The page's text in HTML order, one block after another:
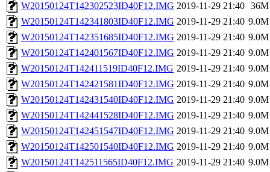
W20150124T142302523ID40F12.IMG 2019-11-29 21:40 36M
W20150124T142341803ID40F12.IMG 2019-11-29 21:40 9.0M
W20150124T142351685ID40F12.IMG 2019-11-29 21:40 9.0M
W20150124T142401567ID40F12.IMG 2019-11-29 21:40 9.0M
W20150124T142411519ID40F12.IMG 2019-11-29 21:40 9.0M
W20150124T142421581ID40F12.IMG 2019-11-29 21:40 9.0M
W20150124T142431540ID40F12.IMG 2019-11-29 21:40 9.0M
W20150124T142441528ID40F12.IMG 2019-11-29 21:40 9.0M
W20150124T142451547ID40F12.IMG 2019-11-29 21:40 9.0M
W20150124T142501540ID40F12.IMG 2019-11-29 21:40 9.0M
W20150124T142511565ID40F12.IMG 2019-11-29 21:40 9.0M